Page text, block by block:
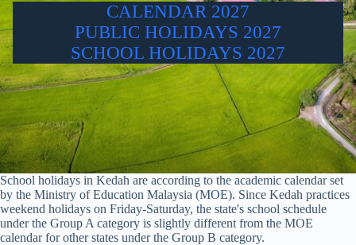
CALENDAR 2027
PUBLIC HOLIDAYS 2027
SCHOOL HOLIDAYS 2027
School holidays in Kedah are according to the academic calendar set
by the Ministry of Education Malaysia (MOE). Since Kedah practices
weekend holidays on Friday-Saturday, the state's school schedule
under the Group A category is slightly different from the MOE
calendar for other states under the Group B category.